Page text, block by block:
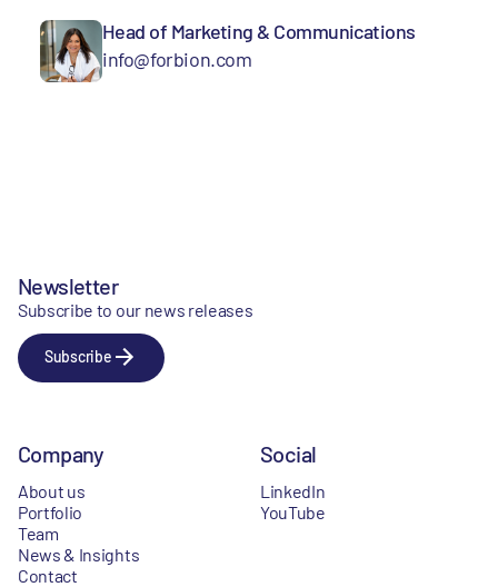
Head of Marketing & Communications
info@forbion.com
Newsletter
Subscribe to our news releases
Subscribe
Company
About us
Portfolio
Team
News & Insights
Contact
Social
LinkedIn
YouTube